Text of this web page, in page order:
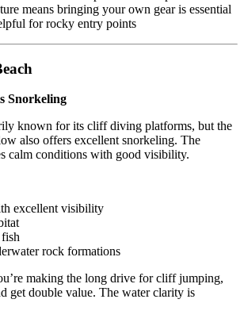
means bringing your own gear is essential
for rocky entry points
Snorkeling
known for its cliff diving platforms, but the
also offers excellent snorkeling. The
calm conditions with good visibility.
excellent visibility
rock formations
making the long drive for cliff jumping,
get double value. The water clarity is